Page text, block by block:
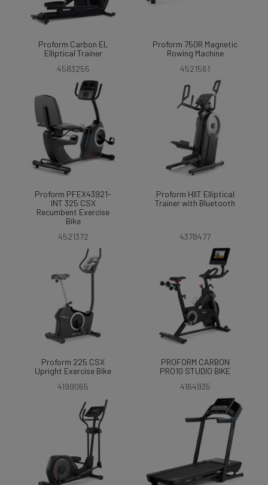
Proform Carbon EL
Elliptical Trainer
4583255
Proform 750R Magnetic
Rowing Machine
4521561
Proform PFEX43921-
INT 325 CSX
Recumbent Exercise
Bike
4521372
Proform HIIT Elliptical
Trainer with Bluetooth
4378477
Proform 225 CSX
Upright Exercise Bike
4199065
PROFORM CARBON
PRO10 STUDIO BIKE
4164935